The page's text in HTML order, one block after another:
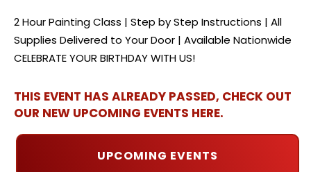
2 Hour Painting Class | Step by Step Instructions | All
Supplies Delivered to Your Door | Available Nationwide
CELEBRATE YOUR BIRTHDAY WITH US!
THIS EVENT HAS ALREADY PASSED, CHECK OUT
OUR NEW UPCOMING EVENTS HERE.
UPCOMING EVENTS